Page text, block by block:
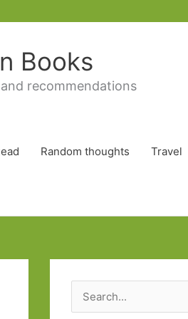
Books
recommendations
Random thoughts Travel
e